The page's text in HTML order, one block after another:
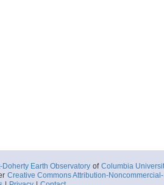
Doherty Earth Observatory of Columbia
Creative Commons Attribution-